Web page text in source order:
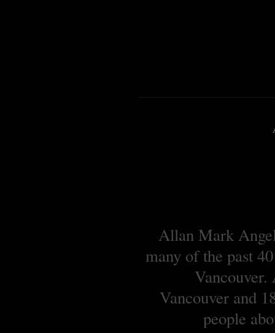
Allan Mark
many of the past
Vancouver and
people